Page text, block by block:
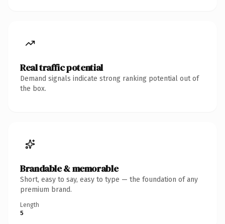
Real traffic potential
Demand signals indicate strong ranking potential out of
the box.
Brandable & memorable
Short, easy to say, easy to type — the foundation of any
premium brand.
Length
5